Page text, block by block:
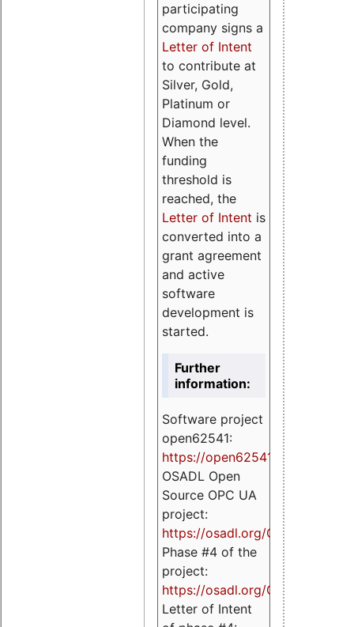
participating
company signs a
Letter of Intent
to contribute at
Silver, Gold,
Platinum or
Diamond level.
When the
funding
threshold is
reached, the
Letter of Intent is
converted into a
grant agreement
and active
software
development is
started.
Further
information:
Software project
open62541:
https://open62541.org
OSADL Open
Source OPC UA
project:
https://osadl.org/OPCUA
Phase #4 of the
project:
https://osadl.org/OPCUA4
Letter of Intent